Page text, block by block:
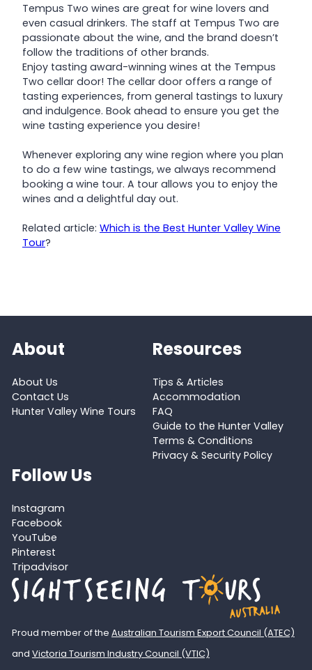
Tempus Two wines are great for wine lovers and
even casual drinkers. The staff at Tempus Two are
passionate about the wine, and the brand doesn’t
follow the traditions of other brands.
Enjoy tasting award-winning wines at the Tempus
Two cellar door! The cellar door offers a range of
tasting experiences, from general tastings to luxury
and indulgence. Book ahead to ensure you get the
wine tasting experience you desire!
Whenever exploring any wine region where you plan
to do a few wine tastings, we always recommend
booking a wine tour. A tour allows you to enjoy the
wines and a delightful day out.
Related article: Which is the Best Hunter Valley Wine
Tour?
About
About Us
Contact Us
Hunter Valley Wine Tours
Resources
Tips & Articles
Accommodation
FAQ
Guide to the Hunter Valley
Terms & Conditions
Privacy & Security Policy
Follow Us
Instagram
Facebook
YouTube
Pinterest
Tripadvisor
Proud member of the Australian Tourism Export Council (ATEC)
and Victoria Tourism Industry Council (VTIC)